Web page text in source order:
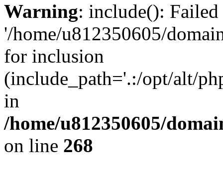
Warning: include():
'/home/u812350605/
for inclusion
(include_path='.:/opt/alt/
in
/home/u812350605/
on line 268